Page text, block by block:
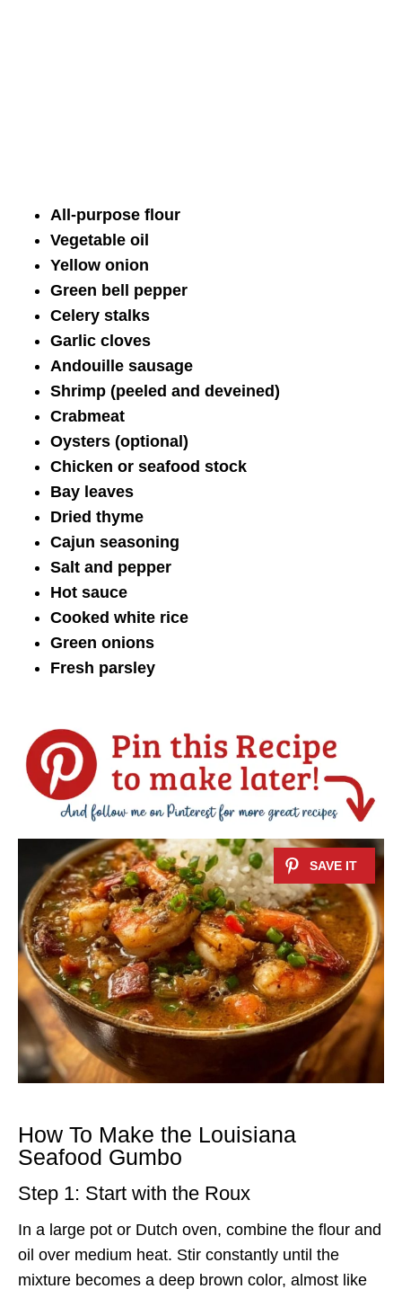
All-purpose flour
Vegetable oil
Yellow onion
Green bell pepper
Celery stalks
Garlic cloves
Andouille sausage
Shrimp (peeled and deveined)
Crabmeat
Oysters (optional)
Chicken or seafood stock
Bay leaves
Dried thyme
Cajun seasoning
Salt and pepper
Hot sauce
Cooked white rice
Green onions
Fresh parsley
How To Make the Louisiana
Seafood Gumbo
Step 1: Start with the Roux
In a large pot or Dutch oven, combine the flour and
oil over medium heat. Stir constantly until the
mixture becomes a deep brown color, almost like